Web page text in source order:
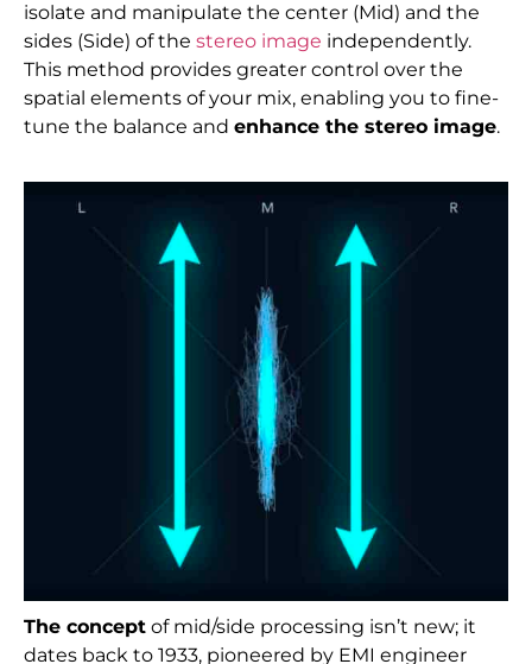
isolate and manipulate the center (Mid) and the
sides (Side) of the stereo image independently.
This method provides greater control over the
spatial elements of your mix, enabling you to fine-
tune the balance and enhance the stereo image.
The concept of mid/side processing isn’t new; it
dates back to 1933, pioneered by EMI engineer